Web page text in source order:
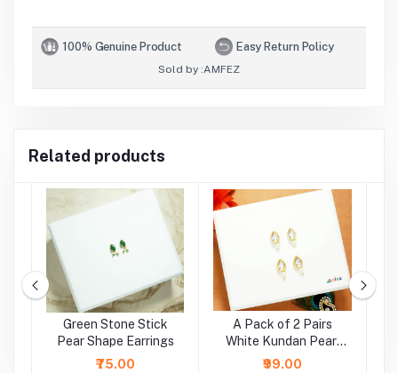
100% Genuine Product Easy Return Policy
Sold by :AMFEZ
Related products
Green Stone Stick
Pear Shape Earrings
₹75.00
A Pack of 2 Pairs
White Kundan Pearl
Beads Earrings ( Large
₹99.00